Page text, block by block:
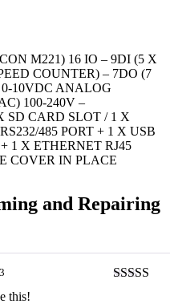
M221) 16 IO – 9DI (5 X
COUNTER) – 7DO (7
10VDC ANALOG
100-240V –
SD CARD SLOT / 1 X
485 PORT + 1 X USB
1 X ETHERNET RJ45
COVER IN PLACE
and Repairing
this!